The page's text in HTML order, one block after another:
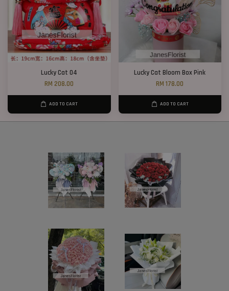
Lucky Cat 04
RM 208.00
ADD TO CART
Lucky Cat Bloom Box Pink
RM 178.00
ADD TO CART